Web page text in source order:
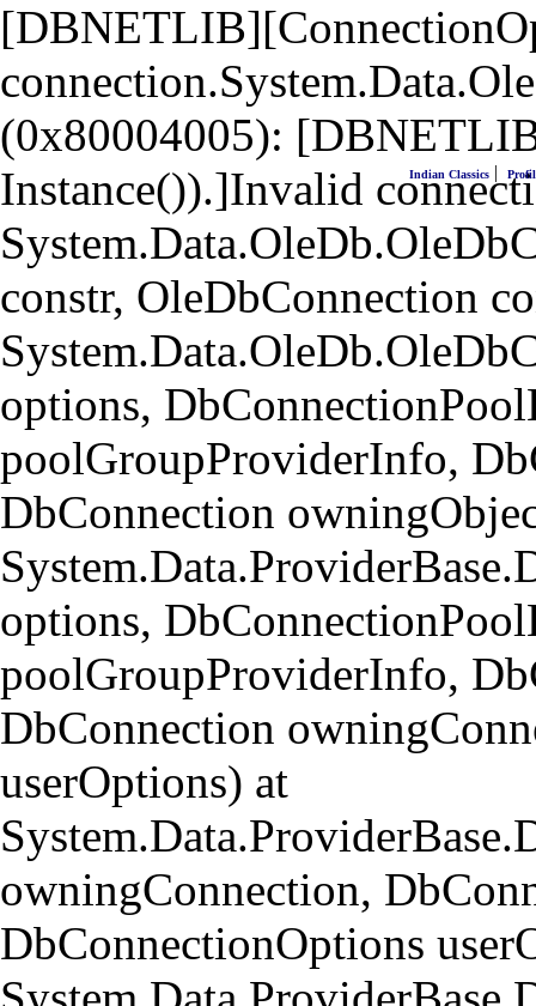
(0x80004005):
Instance()).]Invalid
constr, OleDbConnection
options,
poolGroupProviderInfo,
DbConnection
options,
poolGroupProviderInfo,
DbConnection
userOptions) at
owningConnection,
DbConnectionOptions
Indian Classics |